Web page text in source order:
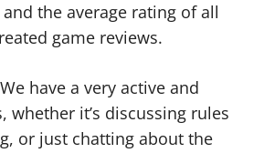
the average rating of all
game reviews.
have a very active and
it’s discussing rules
or just chatting about the